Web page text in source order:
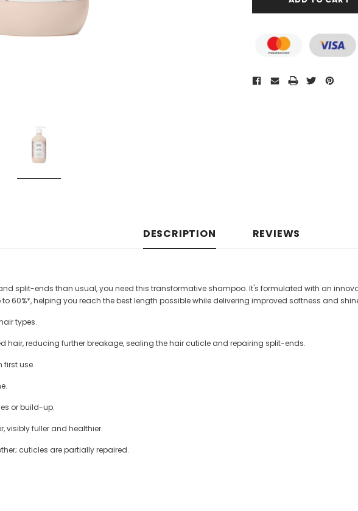
DESCRIPTION REVIEWS
split-ends than usual, you need this transformative shampoo. It's formulated with an
60%*, helping you reach the best length possible while delivering improved softness and
types.
hair, reducing further breakage, sealing the hair cuticle and repairing split-ends.
first use
or build-up.
visibly fuller and healthier.
cuticles are partially repaired.